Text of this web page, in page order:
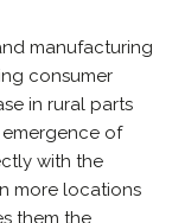
manufacturing
consumer
in rural parts
emergence of
with the
more locations
them the